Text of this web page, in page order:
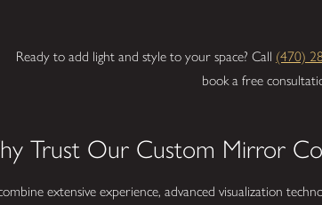
Ready to add light and style to your space? Call (470)
book a free
Trust Our Custom Mirror
extensive experience, advanced visualization